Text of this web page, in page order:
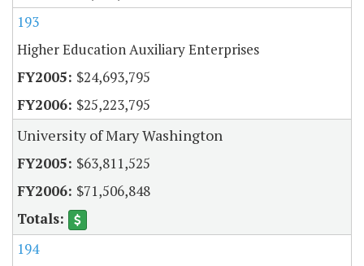
193
Higher Education Auxiliary Enterprises
$24,693,795
$25,223,795
University of Mary Washington
$63,811,525
$71,506,848
194